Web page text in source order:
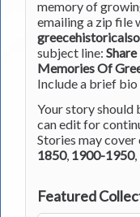
memory of
emailing a zip file
subject line:
Memories Of
Include a brief
Your story should
can edit for
Stories may cover
1850, 1900-1950,
Featured